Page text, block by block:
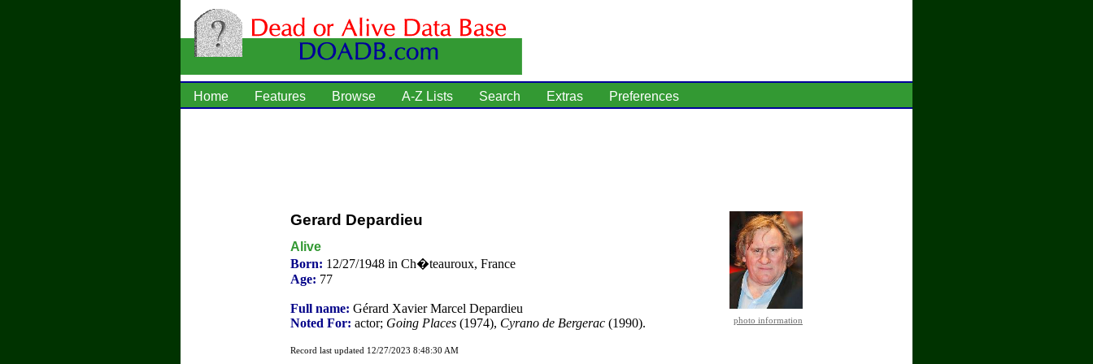
Home Features Browse A-Z Lists Search Extras Preferences
photo information
Gerard Depardieu
Alive
Born: 12/27/1948 in Ch�teauroux, France
Age: 77
Full name: Gérard Xavier Marcel Depardieu
Noted For: actor; Going Places (1974), Cyrano de Bergerac (1990).
Record last updated 12/27/2023 8:48:30 AM